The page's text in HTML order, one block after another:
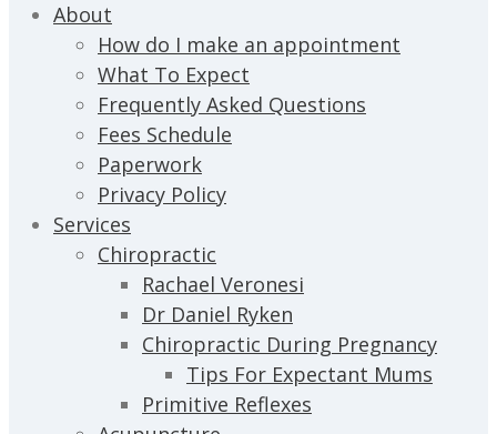
About
How do I make an appointment
What To Expect
Frequently Asked Questions
Fees Schedule
Paperwork
Privacy Policy
Services
Chiropractic
Rachael Veronesi
Dr Daniel Ryken
Chiropractic During Pregnancy
Tips For Expectant Mums
Primitive Reflexes